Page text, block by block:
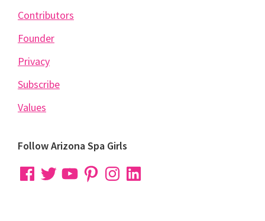
Contributors
Founder
Privacy
Subscribe
Values
Follow Arizona Spa Girls
FacebookTwitterYouTubePinterestInstagramLinkedIn